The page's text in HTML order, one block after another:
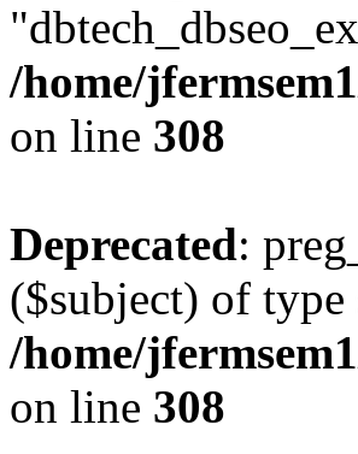
/home/
on line 308
Deprecated:
($subject) of
/home/
on line 308